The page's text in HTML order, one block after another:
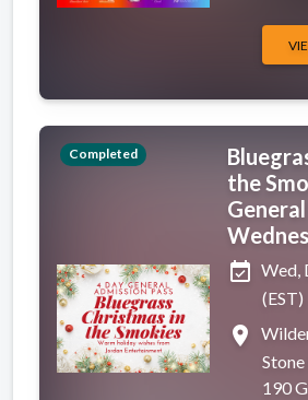
Completed
the
event_available Wed,
(EST)
place
190